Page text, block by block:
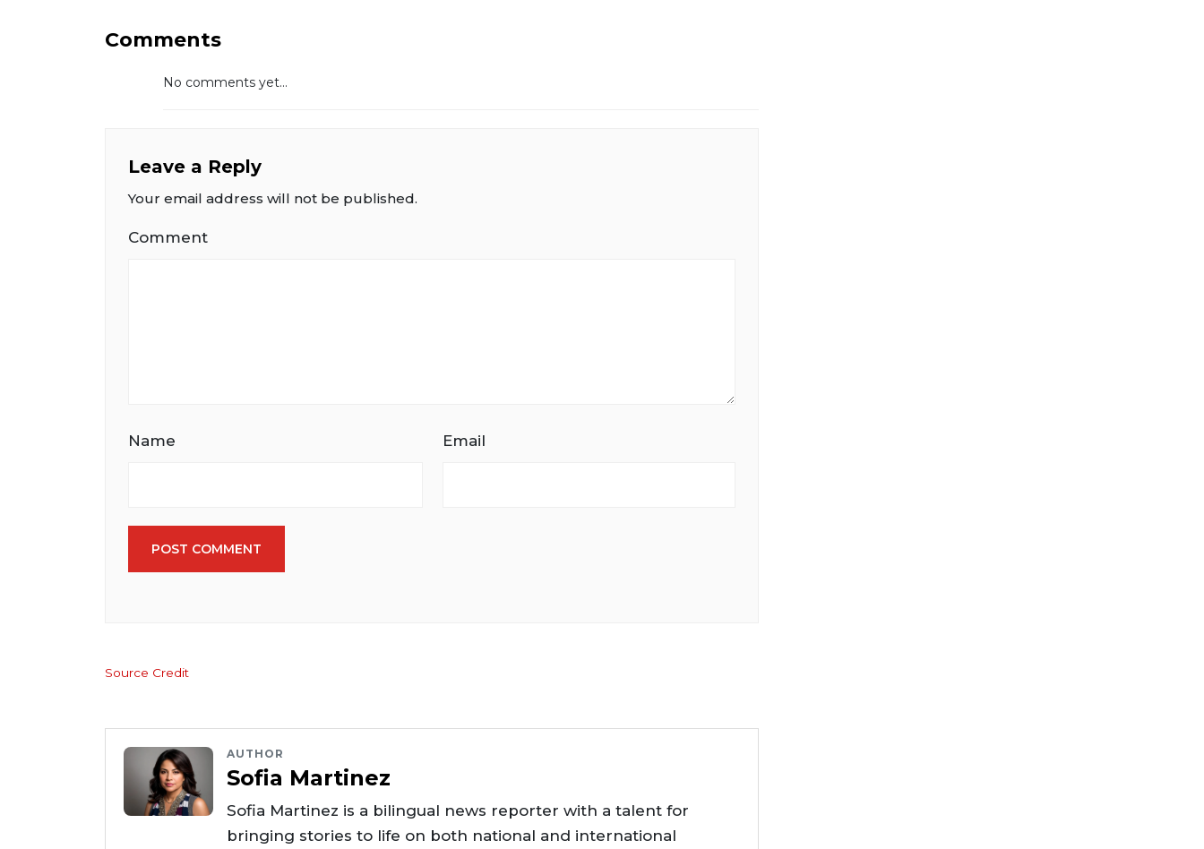
Comments
No comments yet...
Leave a Reply
Your email address will not be published.
Comment
Name Email
POST COMMENT
Source Credit
AUTHOR
Sofia Martinez
Sofia Martinez is a bilingual news reporter with a talent for
bringing stories to life on both national and international